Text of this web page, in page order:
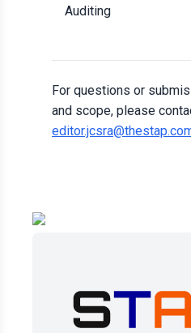
Auditing
For questions or
and scope, please